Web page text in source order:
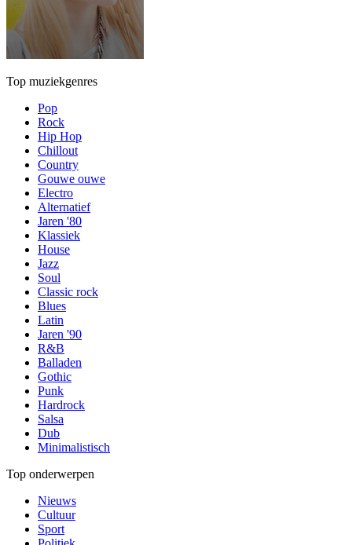
Top muziekgenres
Pop
Rock
Hip Hop
Chillout
Country
Gouwe ouwe
Electro
Alternatief
Jaren '80
Klassiek
House
Jazz
Soul
Classic rock
Blues
Latin
Jaren '90
R&B
Balladen
Gothic
Punk
Hardrock
Salsa
Dub
Minimalistisch
Top onderwerpen
Nieuws
Cultuur
Sport